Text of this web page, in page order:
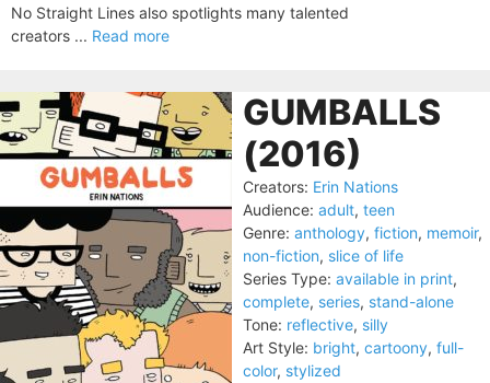
No Straight Lines also spotlights many talented
creators ... Read more
GUMBALLS
(2016)
Creators: Erin Nations
Audience: adult, teen
Genre: anthology, fiction, memoir,
non-fiction, slice of life
Series Type: available in print,
complete, series, stand-alone
Tone: reflective, silly
Art Style: bright, cartoony, full-
color, stylized